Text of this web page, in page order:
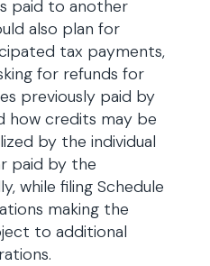
paid to another
also plan for
tax payments,
for refunds for
previously paid by
how credits may be
by the individual
paid by the
while filing Schedule
making the
to additional